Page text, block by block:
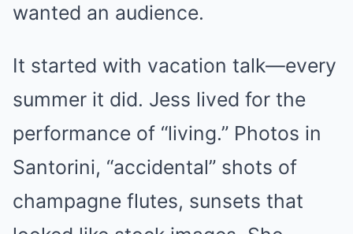
wanted an audience.
It started with vacation talk—every
summer it did. Jess lived for the
performance of “living.” Photos in
Santorini, “accidental” shots of
champagne flutes, sunsets that